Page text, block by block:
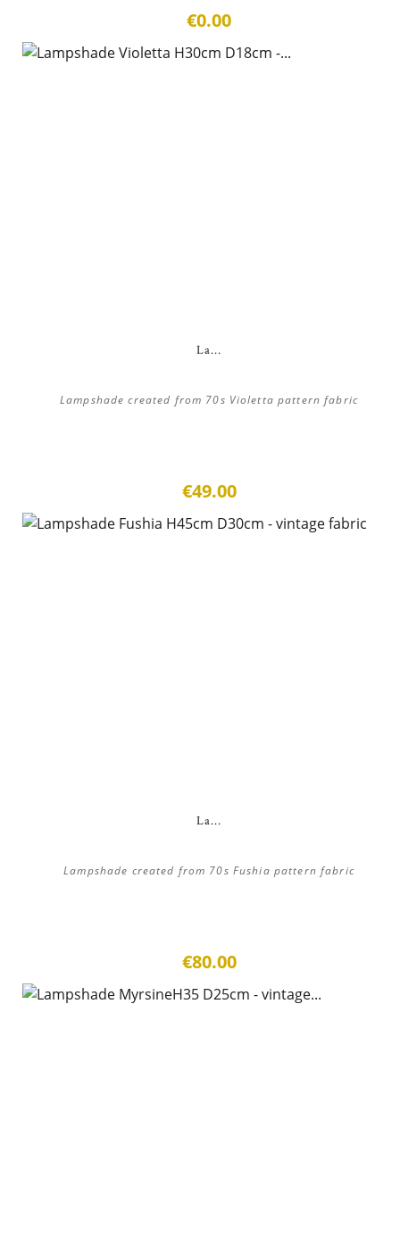
€0.00
La...
Lampshade created from 70s Violetta pattern fabric
€49.00
La...
Lampshade created from 70s Fushia pattern fabric
€80.00